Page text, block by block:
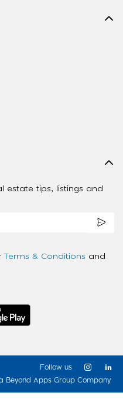
estate tips, listings and
Terms & Conditions and
Beyond Apps Group Company
Follow us